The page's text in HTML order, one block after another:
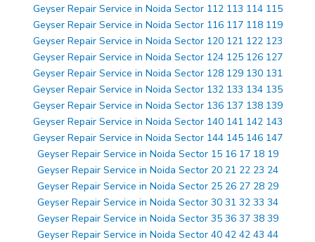
Geyser Repair Service in Noida Sector 112 113 114 115
Geyser Repair Service in Noida Sector 116 117 118 119
Geyser Repair Service in Noida Sector 120 121 122 123
Geyser Repair Service in Noida Sector 124 125 126 127
Geyser Repair Service in Noida Sector 128 129 130 131
Geyser Repair Service in Noida Sector 132 133 134 135
Geyser Repair Service in Noida Sector 136 137 138 139
Geyser Repair Service in Noida Sector 140 141 142 143
Geyser Repair Service in Noida Sector 144 145 146 147
Geyser Repair Service in Noida Sector 15 16 17 18 19
Geyser Repair Service in Noida Sector 20 21 22 23 24
Geyser Repair Service in Noida Sector 25 26 27 28 29
Geyser Repair Service in Noida Sector 30 31 32 33 34
Geyser Repair Service in Noida Sector 35 36 37 38 39
Geyser Repair Service in Noida Sector 40 42 42 43 44